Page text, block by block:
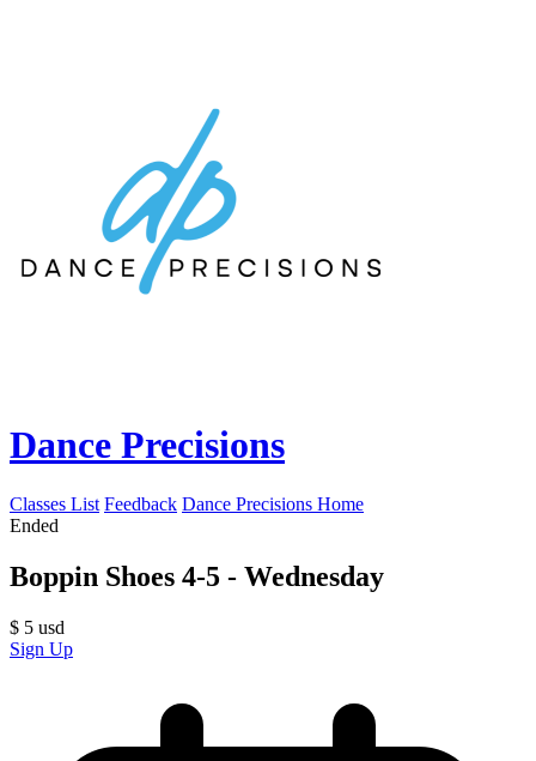
Dance Precisions
Classes List Feedback Dance Precisions Home
Ended
Boppin Shoes 4-5 - Wednesday
$ 5 usd
Sign Up